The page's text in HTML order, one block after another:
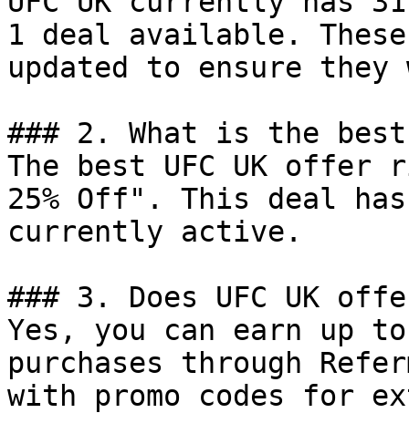
1 deal available.
updated to ensure
### 2. What is the best
The best UFC UK
25% Off". This deal
currently active.
### 3. Does UFC UK
Yes, you can earn up to
purchases through
with promo codes for